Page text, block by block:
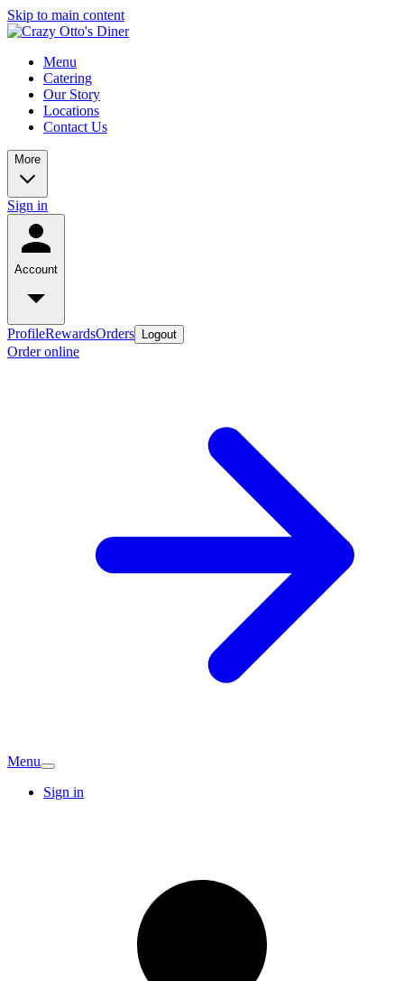
Skip to main content
Menu
Catering
Our Story
Locations
Contact Us
More
Sign in
Account
ProfileRewardsOrders Logout
Order online
Menu
Sign in